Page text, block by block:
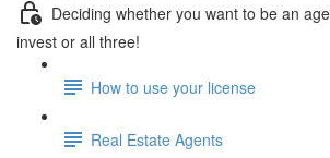
Deciding whether you want to be an
invest or all three!
How to use your license
Real Estate Agents